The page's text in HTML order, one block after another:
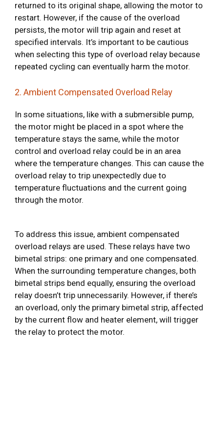
returned to its original shape, allowing the motor to
restart. However, if the cause of the overload
persists, the motor will trip again and reset at
specified intervals. It’s important to be cautious
when selecting this type of overload relay because
repeated cycling can eventually harm the motor.
2. Ambient Compensated Overload Relay
In some situations, like with a submersible pump,
the motor might be placed in a spot where the
temperature stays the same, while the motor
control and overload relay could be in an area
where the temperature changes. This can cause the
overload relay to trip unexpectedly due to
temperature fluctuations and the current going
through the motor.
To address this issue, ambient compensated
overload relays are used. These relays have two
bimetal strips: one primary and one compensated.
When the surrounding temperature changes, both
bimetal strips bend equally, ensuring the overload
relay doesn’t trip unnecessarily. However, if there’s
an overload, only the primary bimetal strip, affected
by the current flow and heater element, will trigger
the relay to protect the motor.